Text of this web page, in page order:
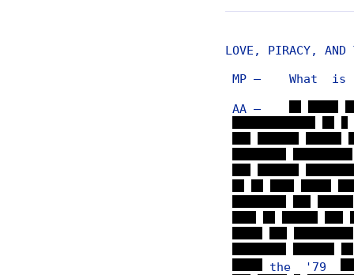
LOVE, PIRACY, AND
MP — What is
AA —
the '79